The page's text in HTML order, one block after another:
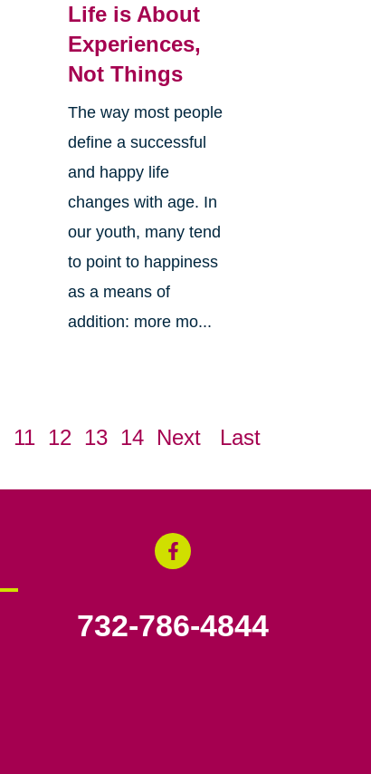
Life is About
Experiences,
Not Things
The way most people
define a successful
and happy life
changes with age. In
our youth, many tend
to point to happiness
as a means of
addition: more mo...
11 12 13 14 Next Last
732-786-4844